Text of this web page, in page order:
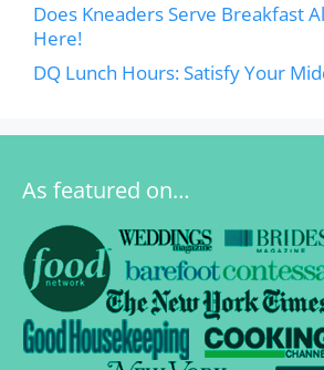
Does Kneaders Serve Breakfast
Here!
DQ Lunch Hours: Satisfy Your
As featured on…